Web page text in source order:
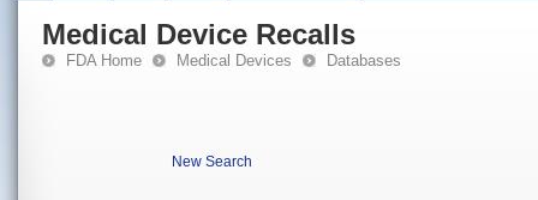
Medical Device Recalls
FDA Home Medical Devices Databases
New Search